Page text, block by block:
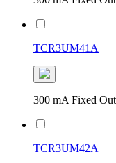
TCR3UM41A
300 mA Fixed
TCR3UM42A